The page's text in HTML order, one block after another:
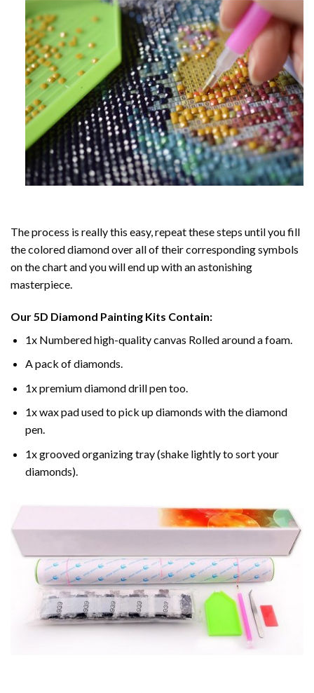
The process is really this easy, repeat these steps until you fill
the colored diamond over all of their corresponding symbols
on the chart and you will end up with an astonishing
masterpiece.
Our 5D Diamond Painting Kits Contain:
1x Numbered high-quality canvas Rolled around a foam.
A pack of diamonds.
1x premium diamond drill pen too.
1x wax pad used to pick up diamonds with the diamond
pen.
1x grooved organizing tray (shake lightly to sort your
diamonds).